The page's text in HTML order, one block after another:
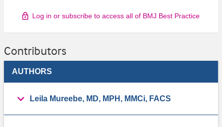
Log in or subscribe to access all of BMJ Best Practice
Contributors
AUTHORS
Leila Mureebe, MD, MPH, MMCi, FACS